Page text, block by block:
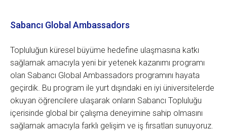
Sabancı Global Ambassadors
Topluluğun küresel büyüme hedefine ulaşmasına katkı
sağlamak amacıyla yeni bir yetenek kazanımı programı
olan Sabancı Global Ambassadors programını hayata
geçirdik. Bu program ile yurt dışındaki en iyi üniversitelerde
okuyan öğrencilere ulaşarak onların Sabancı Topluluğu
içerisinde global bir çalışma deneyimine sahip olmasını
sağlamak amacıyla farklı gelişim ve iş fırsatları sunuyoruz.